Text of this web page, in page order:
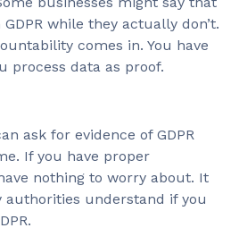
while they actually don’t.
comes in. You have
process data as proof.
ask for evidence of GDPR
If you have proper
nothing to worry about. It
authorities understand if you